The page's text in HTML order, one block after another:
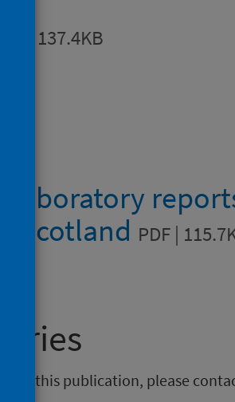
PDF | 137.4KB
Laboratory
Scotland PDF |
to this publication, please